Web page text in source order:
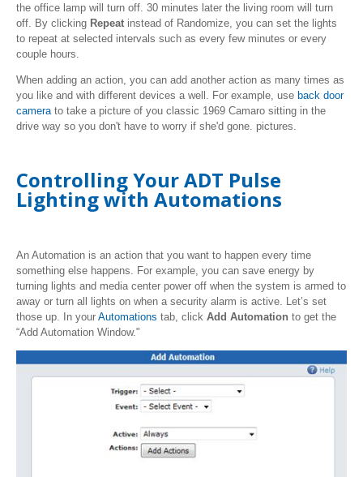
the office lamp will turn off. 30 minutes later the living room will turn
off. By clicking Repeat instead of Randomize, you can set the lights
to repeat at selected intervals such as every few minutes or every
couple hours.
When adding an action, you can add another action as many times as
you like and with different devices a well. For example, use back door
camera to take a picture of you classic 1969 Camaro sitting in the
drive way so you don't have to worry if she'd gone. pictures.
Controlling Your ADT Pulse
Lighting with Automations
An Automation is an action that you want to happen every time
something else happens. For example, you can save energy by
turning lights and media center power off when the system is armed to
away or turn all lights on when a security alarm is active. Let’s set
those up. In your Automations tab, click Add Automation to get the
“Add Automation Window."